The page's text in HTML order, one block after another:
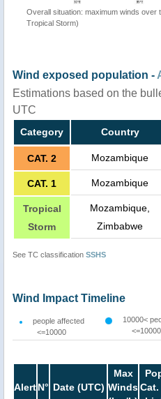
Overall situation: maximum winds over
Tropical Storm)
Wind exposed population -
Estimations based on the
UTC
Category Country
CAT. 2 Mozambique
CAT. 1 Mozambique
Tropical
Storm
Mozambique,
Zimbabwe
See TC classification SSHS
Wind Impact Timeline
people affected
<=10000
10000<
AlertN° Date (UTC)
Max
Winds